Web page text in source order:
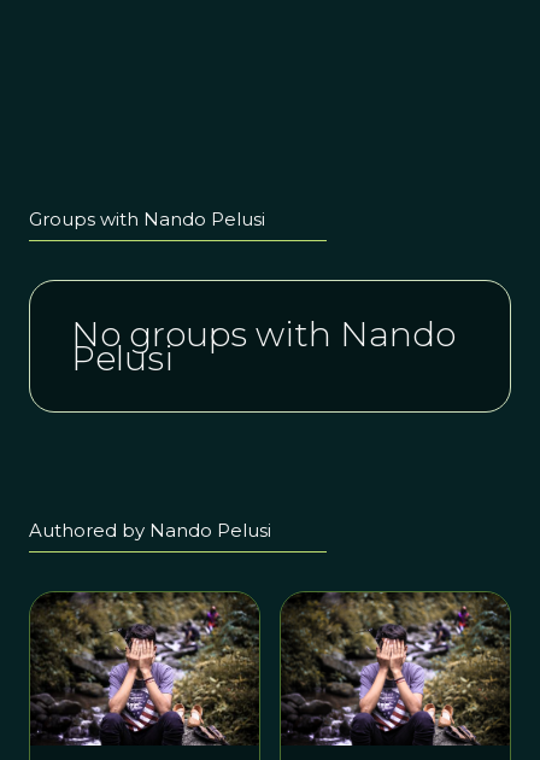
Groups with Nando Pelusi
No groups with Nando
Pelusi
Authored by Nando Pelusi